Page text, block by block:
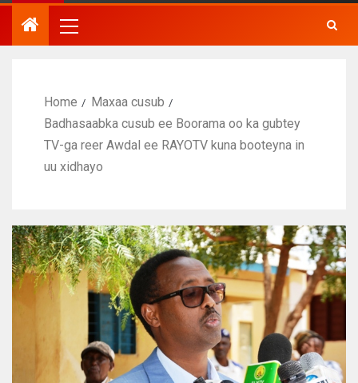
Home
Maxaa cusub
Badhasaabka cusub ee Boorama oo ka gubtey
TV-ga reer Awdal ee RAYOTV kuna booteyna in
uu xidhayo